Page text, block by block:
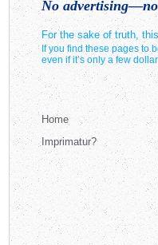
No
For the sake of truth,
If you find these pages to
even if it’s only a few
Home
Imprimatur?